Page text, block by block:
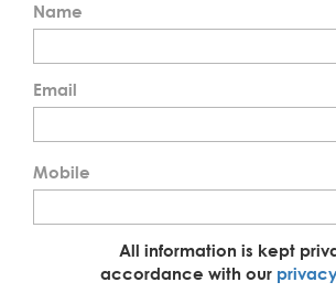
Name
Email
Mobile
All information is kept
accordance with our